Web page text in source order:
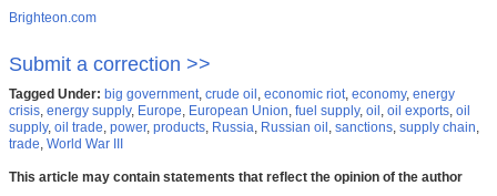
Brighteon.com
Submit a correction >>
Tagged Under: big government crude oil economic riot economy, energy
crisis energy supply, Europe European Union fuel supply, oil oil exports oil
supply, oil trade power, products Russia Russian oil sanctions supply chain
trade World War III
This article may contain statements that reflect the opinion of the author